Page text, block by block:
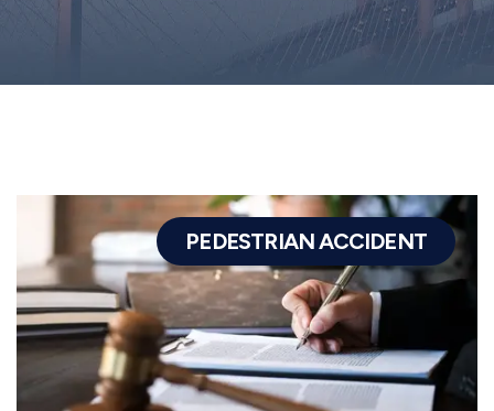
PEDESTRIAN ACCIDENT